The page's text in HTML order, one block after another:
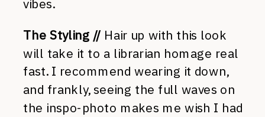
vibes.
The Styling // Hair up with this look
will take it to a librarian homage real
fast. I recommend wearing it down,
and frankly, seeing the full waves on
the inspo-photo makes me wish I had